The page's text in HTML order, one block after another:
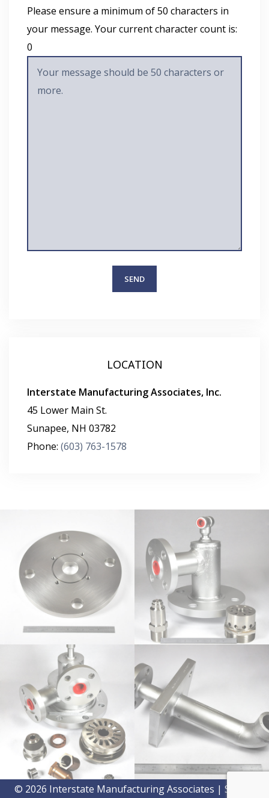
Please ensure a minimum of 50 characters in
your message. Your current character count is:
0
LOCATION
Interstate Manufacturing Associates, Inc.
45 Lower Main St.
Sunapee, NH 03782
Phone: (603) 763-1578
© 2026 Interstate Manufacturing Associates | Site by